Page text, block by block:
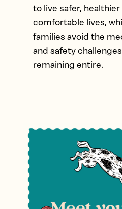
to live safer,
comfortable lives,
families avoid the
and safety
remaining entire.